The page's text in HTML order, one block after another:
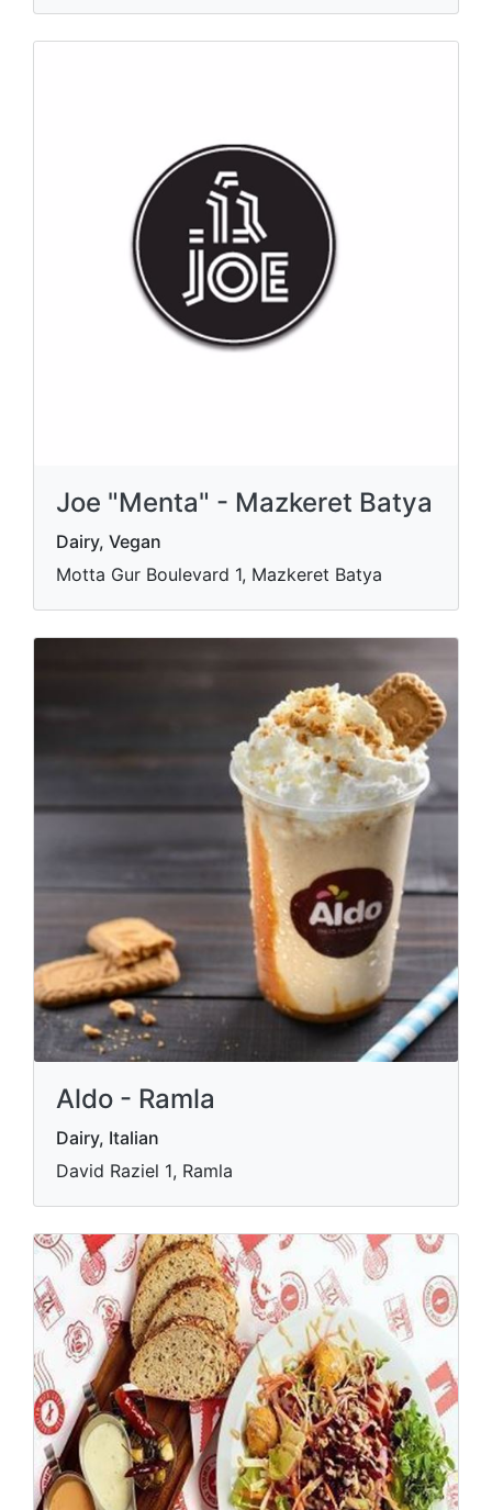
Joe "Menta" - Mazkeret Batya
Dairy, Vegan
Motta Gur Boulevard 1, Mazkeret Batya
Aldo - Ramla
Dairy, Italian
David Raziel 1‎‏, Ramla